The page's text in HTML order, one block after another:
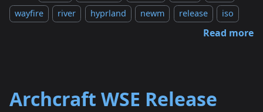
wayfire
river hyprland newm release iso
Read more
Archcraft WSE Release